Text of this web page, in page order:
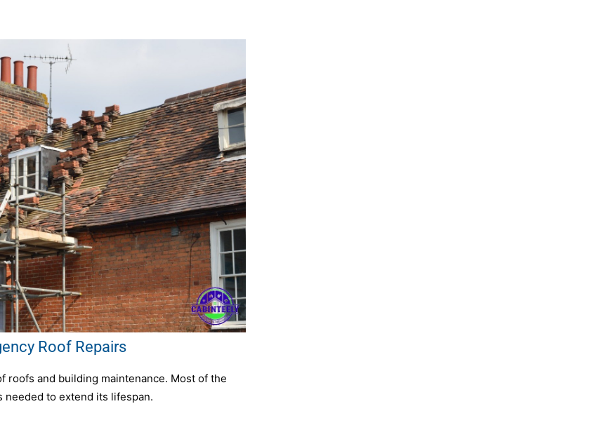
Roof Repairs
roofs and building maintenance. Most of the
needed to extend its lifespan.